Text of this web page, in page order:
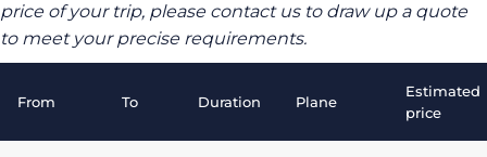
price of your trip, please contact us to draw up a quote
to meet your precise requirements.
From To Duration Plane
Estimated
price